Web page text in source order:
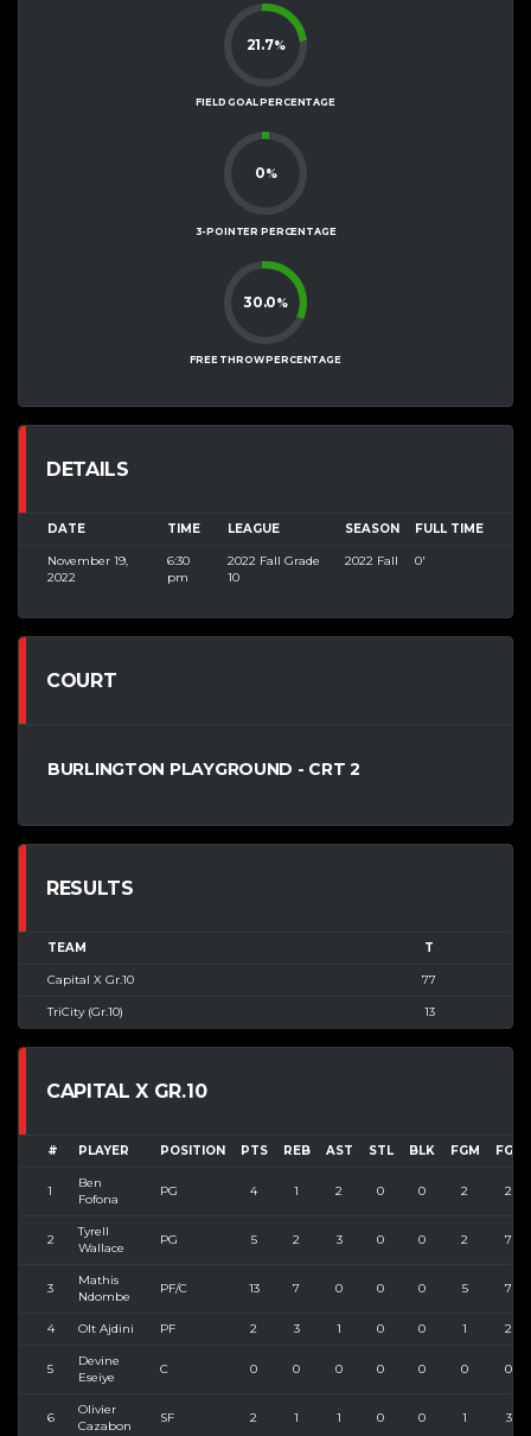
21.7%
FIELD GOAL PERCENTAGE
0%
3-POINTER PERCENTAGE
30.0%
FREE THROW PERCENTAGE
DETAILS
DATE TIME LEAGUE SEASON FULL TIME
November 19,
2022
6:30
pm
2022 Fall Grade
10
2022 Fall 0'
COURT
BURLINGTON PLAYGROUND - CRT 2
RESULTS
TEAM T
Capital X Gr.10 77
TriCity (Gr.10) 13
CAPITAL X GR.10
# PLAYER POSITION PTS REB AST STL BLK FGM FGA
1
Ben
Fofona
PG 4 1 2 0 0 2 2
2
Tyrell
Wallace
PG 5 2 3 0 0 2 7
3
Mathis
Ndombe
PF/C 13 7 0 0 0 5 7
4 Olt Ajdini PF 2 3 1 0 0 1 2
5
Devine
Eseiye
C 0 0 0 0 0 0 0
6
Olivier
Cazabon
SF 2 1 1 0 0 1 3